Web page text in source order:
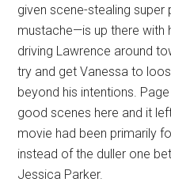
given scene-stealing
mustache—is up there with
driving Lawrence around
try and get Vanessa to
beyond his intentions.
good scenes here and it
movie had been primarily
instead of the duller one
Jessica Parker.